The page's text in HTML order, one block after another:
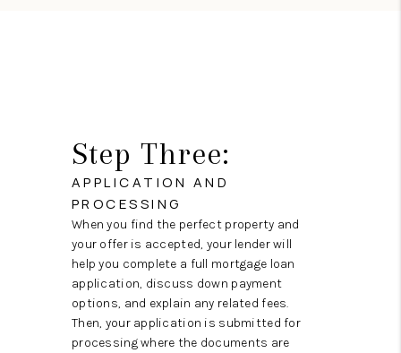
Step Three:
APPLICATION AND
PROCESSING
When you find the perfect property and
your offer is accepted, your lender will
help you complete a full mortgage loan
application, discuss down payment
options, and explain any related fees.
Then, your application is submitted for
processing where the documents are